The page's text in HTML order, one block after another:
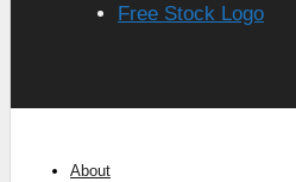
Free Stock Logo
About